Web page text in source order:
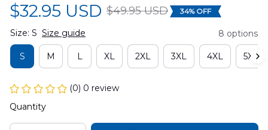
$32.95 USD $49.95 USD 34% OFF
Size: S Size guide 8 options
S M L XL 2XL 3XL 4XL 5XL
(0) 0 review
Quantity